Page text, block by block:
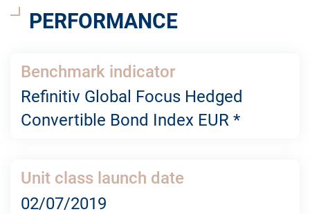
PERFORMANCE
Benchmark indicator
Refinitiv Global Focus Hedged
Convertible Bond Index EUR *
Unit class launch date
02/07/2019